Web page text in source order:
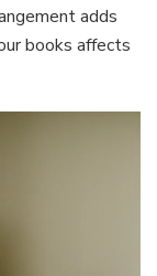
adds
books affects